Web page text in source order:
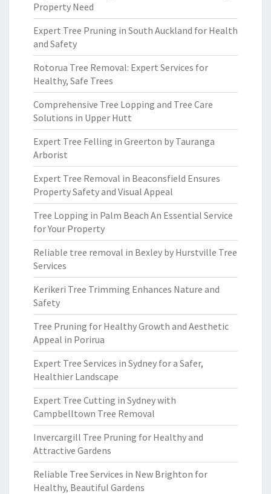
Property Need
Expert Tree Pruning in South Auckland for Health
and Safety
Rotorua Tree Removal: Expert Services for
Healthy, Safe Trees
Comprehensive Tree Lopping and Tree Care
Solutions in Upper Hutt
Expert Tree Felling in Greerton by Tauranga
Arborist
Expert Tree Removal in Beaconsfield Ensures
Property Safety and Visual Appeal
Tree Lopping in Palm Beach An Essential Service
for Your Property
Reliable tree removal in Bexley by Hurstville Tree
Services
Kerikeri Tree Trimming Enhances Nature and
Safety
Tree Pruning for Healthy Growth and Aesthetic
Appeal in Porirua
Expert Tree Services in Sydney for a Safer,
Healthier Landscape
Expert Tree Cutting in Sydney with
Campbelltown Tree Removal
Invercargill Tree Pruning for Healthy and
Attractive Gardens
Reliable Tree Services in New Brighton for
Healthy, Beautiful Gardens